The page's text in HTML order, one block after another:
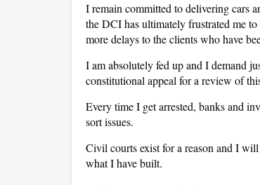
I remain committed to delivering cars
the DCI has ultimately frustrated me
more delays to the clients who have
I am absolutely fed up and I demand
constitutional appeal for a review of
Every time I get arrested, banks and
sort issues.
Civil courts exist for a reason and I
what I have built.